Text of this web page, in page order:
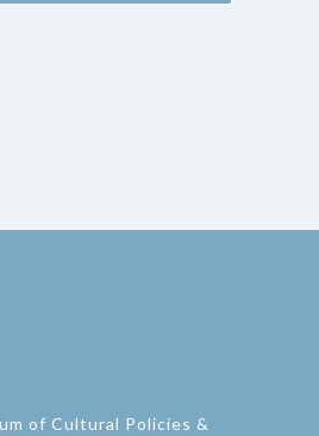
of Cultural Policies &